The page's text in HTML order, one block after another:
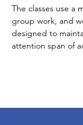
The classes use a
group work, and
designed to
attention span of